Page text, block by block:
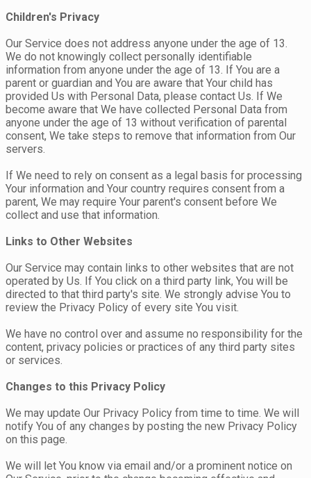
Children's Privacy
Our Service does not address anyone under the age of 13.
We do not knowingly collect personally identifiable
information from anyone under the age of 13. If You are a
parent or guardian and You are aware that Your child has
provided Us with Personal Data, please contact Us. If We
become aware that We have collected Personal Data from
anyone under the age of 13 without verification of parental
consent, We take steps to remove that information from Our
servers.
If We need to rely on consent as a legal basis for processing
Your information and Your country requires consent from a
parent, We may require Your parent's consent before We
collect and use that information.
Links to Other Websites
Our Service may contain links to other websites that are not
operated by Us. If You click on a third party link, You will be
directed to that third party's site. We strongly advise You to
review the Privacy Policy of every site You visit.
We have no control over and assume no responsibility for the
content, privacy policies or practices of any third party sites
or services.
Changes to this Privacy Policy
We may update Our Privacy Policy from time to time. We will
notify You of any changes by posting the new Privacy Policy
on this page.
We will let You know via email and/or a prominent notice on